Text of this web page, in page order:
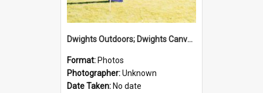
Dwights Outdoors; Dwights Canvas Tent; no date
Format: Photos
Photographer:Unknown
Date Taken: No date